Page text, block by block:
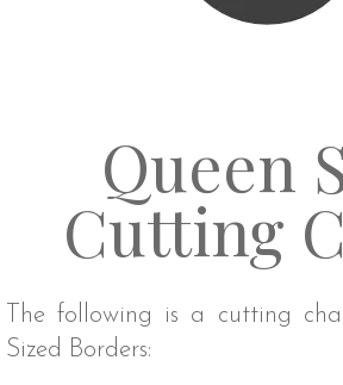
Queen
Cutting
The following is a cutting
Sized Borders: